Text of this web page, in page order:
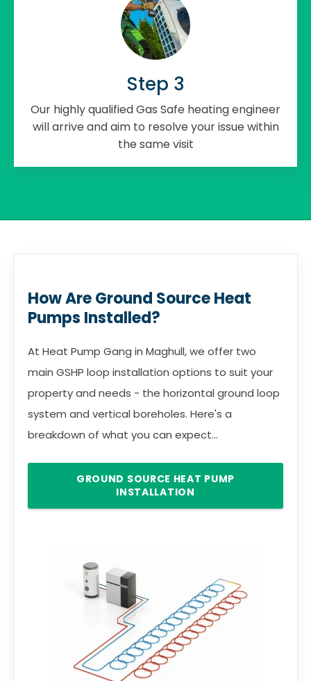
Step 3
Our highly qualified Gas Safe heating engineer
will arrive and aim to resolve your issue within
the same visit
How Are Ground Source Heat
Pumps Installed?
At Heat Pump Gang in Maghull, we offer two
main GSHP loop installation options to suit your
property and needs - the horizontal ground loop
system and vertical boreholes. Here's a
breakdown of what you can expect...
GROUND SOURCE HEAT PUMP
INSTALLATION